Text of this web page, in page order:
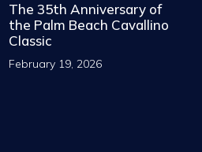
The 35th Anniversary of
the Palm Beach Cavallino
Classic
February 19, 2026